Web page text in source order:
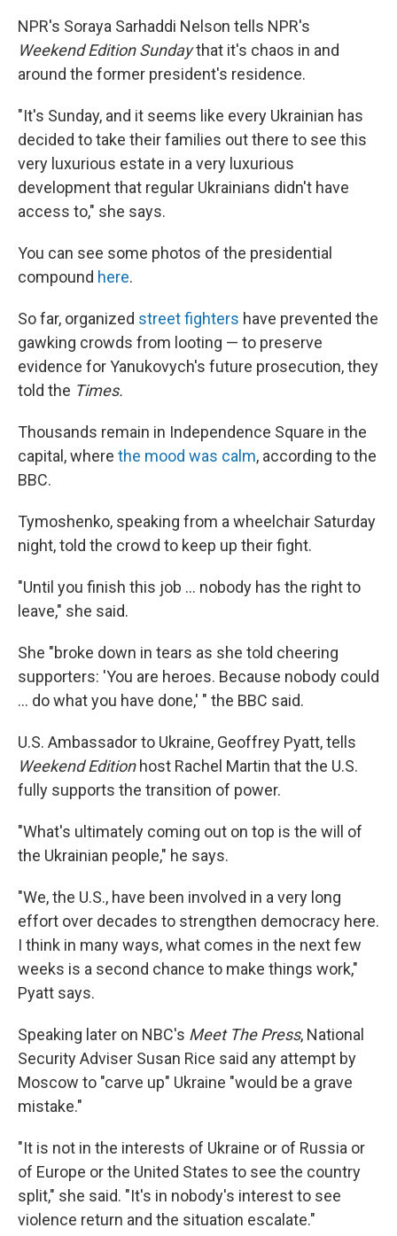
NPR's Soraya Sarhaddi Nelson tells NPR's
Weekend Edition Sundaythat it's chaos in and
around the former president's residence.
"It's Sunday, and it seems like every Ukrainian has
decided to take their families out there to see this
very luxurious estate in a very luxurious
development that regular Ukrainians didn't have
access to," she says.
You can see some photos of the presidential
compound here.
So far, organized street fighters have prevented the
gawking crowds from looting — to preserve
evidence for Yanukovych's future prosecution, they
told the Times.
Thousands remain in Independence Square in the
capital, where the mood was calm, according to the
BBC.
Tymoshenko, speaking from a wheelchair Saturday
night, told the crowd to keep up their fight.
"Until you finish this job ... nobody has the right to
leave," she said.
She "broke down in tears as she told cheering
supporters: 'You are heroes. Because nobody could
... do what you have done,' " the BBC said.
U.S. Ambassador to Ukraine, Geoffrey Pyatt, tells
Weekend Edition host Rachel Martin that the U.S.
fully supports the transition of power.
"What's ultimately coming out on top is the will of
the Ukrainian people," he says.
"We, the U.S., have been involved in a very long
effort over decades to strengthen democracy here.
I think in many ways, what comes in the next few
weeks is a second chance to make things work,"
Pyatt says.
Speaking later on NBC's Meet The Press, National
Security Adviser Susan Rice said any attempt by
Moscow to "carve up" Ukraine "would be a grave
mistake."
"It is not in the interests of Ukraine or of Russia or
of Europe or the United States to see the country
split," she said. "It's in nobody's interest to see
violence return and the situation escalate."